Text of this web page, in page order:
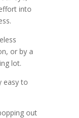
into
or by a
lot.
easy to
out